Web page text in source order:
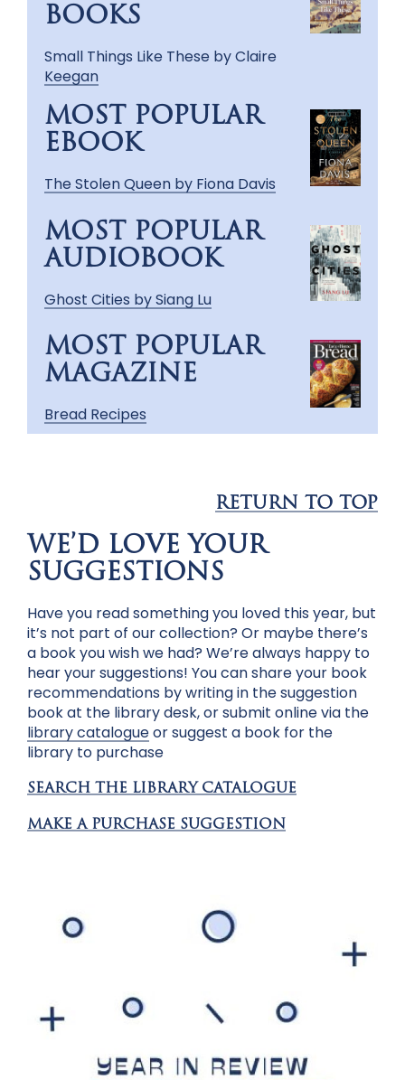
BOOKS
Small Things Like These by Claire
Keegan
MOST POPULAR
EBOOK
The Stolen Queen by Fiona Davis
MOST POPULAR
AUDIOBOOK
Ghost Cities by Siang Lu
MOST POPULAR
MAGAZINE
Bread Recipes
RETURN TO TOP
WE’D LOVE YOUR
SUGGESTIONS
Have you read something you loved this year, but
it’s not part of our collection? Or maybe there’s
a book you wish we had? We’re always happy to
hear your suggestions! You can share your book
recommendations by writing in the suggestion
book at the library desk, or submit online via the
library catalogueorsuggest a book for the
library to purchase
SEARCH THE LIBRARY CATALOGUE
MAKE A PURCHASE SUGGESTION